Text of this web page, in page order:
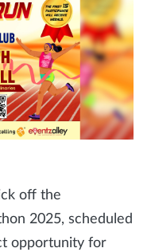
off the
2025, scheduled
opportunity for